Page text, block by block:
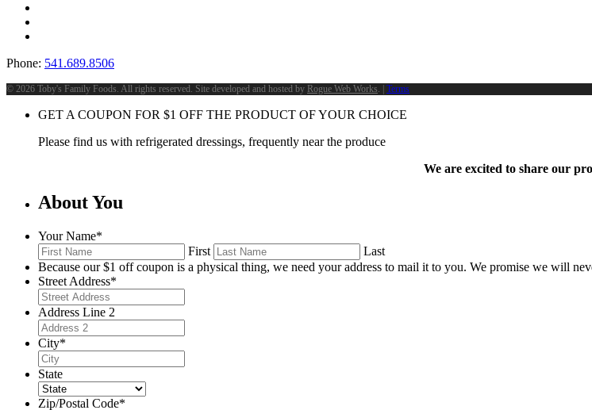
Phone: 541.689.8506
© 2026 Toby's Family Foods. All rights reserved. Site developed and hosted by Rogue Web Works. | Terms
GET A COUPON FOR $1 OFF THE PRODUCT OF YOUR CHOICE
Please find us with refrigerated dressings, frequently near the produce
We are excited to share our
About You
Your Name*
First
Last
Because our $1 off coupon is a physical thing, we need your address to mail it to you. We promise we will
Street Address*
Address Line 2
City*
State
Zip/Postal Code*